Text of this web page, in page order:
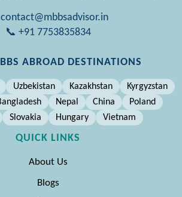
📞 +91 7753835834
ABROAD DESTINATIONS
Uzbekistan Kazakhstan
Kyrgyzstan
Nepal China
Poland
Slovakia Hungary Vietnam
QUICK LINKS
About Us
Blogs